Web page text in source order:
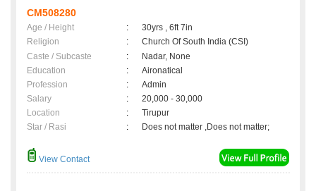
CM508280
Age / Height :
30yrs , 6ft 7in
Religion
:
Church Of South India (CSI)
Caste / Subcaste
:
Nadar, None
Education
:
Aironatical
Profession
:
Admin
Salary
:
20,000 - 30,000
Location
:
Tirupur
Star / Rasi
: Does not matter ,Does not matter;
View Contact